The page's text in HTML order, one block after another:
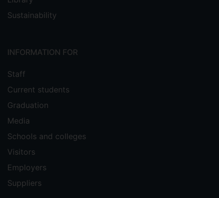
Sustainability
INFORMATION FOR
Staff
Current students
Graduation
Media
Schools and colleges
Visitors
Employers
Suppliers